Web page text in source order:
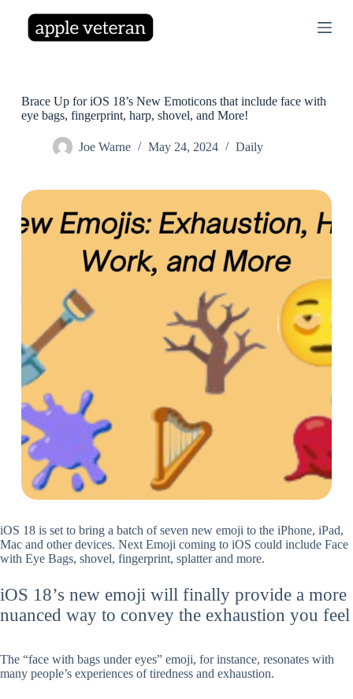
o
Brace Up for iOS 18’s New Emoticons that include face with
eye bags, fingerprint, harp, shovel, and More!
Joe Warne May 24, 2024 Daily
iOS 18 is set to bring a batch of seven new emoji to the iPhone, iPad,
Mac and other devices. Next Emoji coming to iOS could include Face
with Eye Bags, shovel, fingerprint, splatter and more.
iOS 18’s new emoji will finally provide a more
nuanced way to convey the exhaustion you feel
The “face with bags under eyes” emoji, for instance, resonates with
many people’s experiences of tiredness and exhaustion.